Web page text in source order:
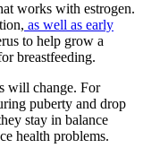
works with estrogen.
as well as early
to help grow a
breastfeeding.
will change. For
puberty and drop
stay in balance
health problems.